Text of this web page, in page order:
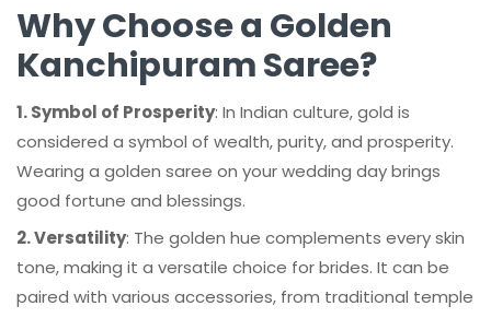
Why Choose a Golden
Kanchipuram Saree?
1. Symbol of Prosperity: In Indian culture, gold is
considered a symbol of wealth, purity, and prosperity.
Wearing a golden saree on your wedding day brings
good fortune and blessings.
2. Versatility: The golden hue complements every skin
tone, making it a versatile choice for brides. It can be
paired with various accessories, from traditional temple